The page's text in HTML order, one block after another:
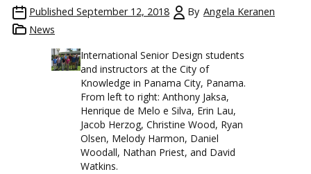
Published September 12, 2018 By Angela Keranen
News
International Senior Design students
and instructors at the City of
Knowledge in Panama City, Panama.
From left to right: Anthony Jaksa,
Henrique de Melo e Silva, Erin Lau,
Jacob Herzog, Christine Wood, Ryan
Olsen, Melody Harmon, Daniel
Woodall, Nathan Priest, and David
Watkins.